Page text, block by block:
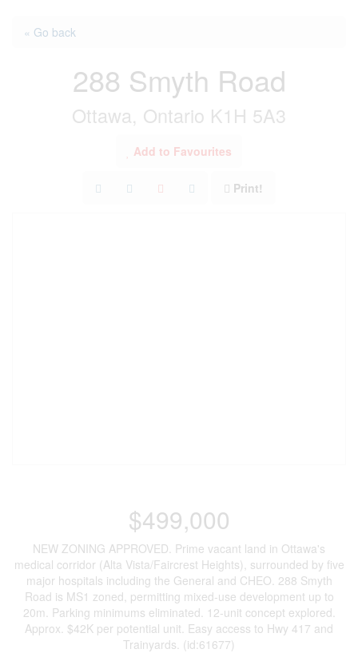
« Go back
288 Smyth Road
Ottawa, Ontario K1H 5A3
Add to Favourites
Print!
$499,000
NEW ZONING APPROVED. Prime vacant land in Ottawa's
medical corridor (Alta Vista/Faircrest Heights), surrounded by five
major hospitals including the General and CHEO. 288 Smyth
Road is MS1 zoned, permitting mixed-use development up to
20m. Parking minimums eliminated. 12-unit concept explored.
Approx. $42K per potential unit. Easy access to Hwy 417 and
Trainyards. (id:61677)